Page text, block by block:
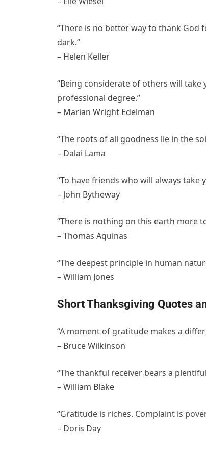
“There is no better way to thank
dark.”
– Helen Keller
“Being considerate of others will
professional degree.”
– Marian Wright Edelman
“The roots of all goodness lie in the
– Dalai Lama
“To have friends who will always
– John Bytheway
“There is nothing on this earth more
– Thomas Aquinas
“The deepest principle in human
– William Jones
Short Thanksgiving Quotes
“A moment of gratitude makes a
– Bruce Wilkinson
“The thankful receiver bears a
– William Blake
“Gratitude is riches. Complaint is
– Doris Day